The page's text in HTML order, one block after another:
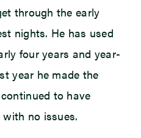
through the early
nights. He has used
four years and year-
year he made the
to have
no issues.